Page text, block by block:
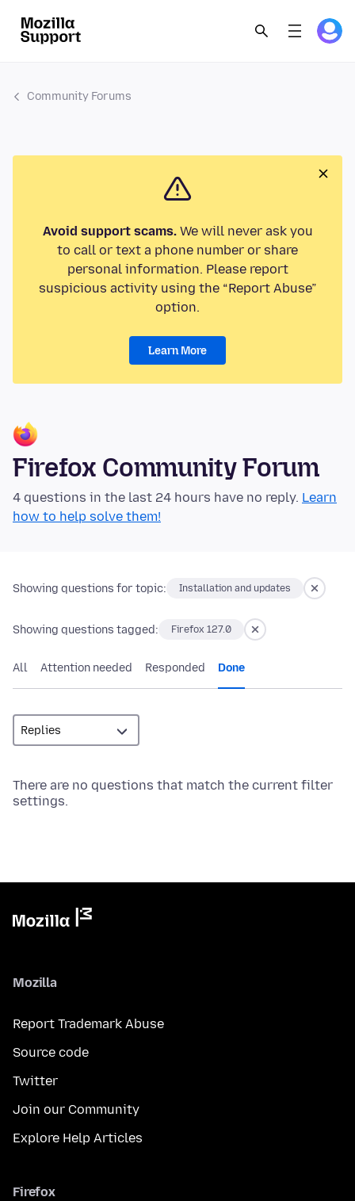
Community Forums
Avoid support scams.We will never ask you
to call or text a phone number or share
personal information. Please report
suspicious activity using the “Report Abuse”
option.
Learn More
Firefox Community Forum
4 questions in the last 24 hours have no reply. Learn
how to help solve them!
Showing questions for topic: Installation and updates
Showing questions tagged: Firefox 127.0
All Attention needed Responded Done
There are no questions that match the current filter
settings.
Mozilla
Report Trademark Abuse
Source code
Twitter
Join our Community
Explore Help Articles
Firefox